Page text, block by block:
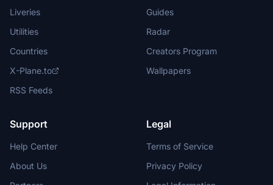
Liveries
Utilities
Countries
X-Plane.to
RSS Feeds
Guides
Radar
Creators Program
Wallpapers
Support
Help Center
About Us
Legal
Terms of Service
Privacy Policy